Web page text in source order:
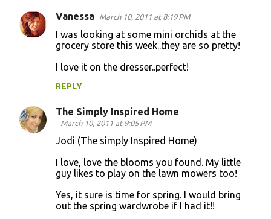
Vanessa March 10, 2011 at 8:19 PM
I was looking at some mini orchids at the
grocery store this week..they are so pretty!
I love it on the dresser..perfect!
REPLY
The Simply Inspired Home
March 10, 2011 at 9:05 PM
Jodi (The simply Inspired Home)
I love, love the blooms you found. My little
guy likes to play on the lawn mowers too!
Yes, it sure is time for spring. I would bring
out the spring wardwrobe if I had it!!